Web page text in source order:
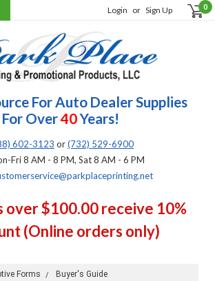
Login or Sign Up 0
For Auto Dealer Supplies
For Over40Years!
602-3123 or(732) 529-6900
Fri 8 AM - 8 PM, Sat 8 AM - 6 PM
over $100.00 receive 10%
(Online orders only)
Forms
Buyer's Guide